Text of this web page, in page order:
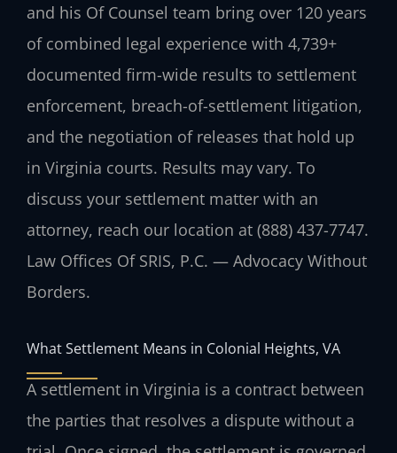
and his Of Counsel team bring over 120 years
of combined legal experience with 4,739+
documented firm-wide results to settlement
enforcement, breach-of-settlement litigation,
and the negotiation of releases that hold up
in Virginia courts. Results may vary. To
discuss your settlement matter with an
attorney, reach our location at (888) 437-7747.
Law Offices Of SRIS, P.C. — Advocacy Without
Borders.
What Settlement Means in Colonial Heights, VA
A settlement in Virginia is a contract between
the parties that resolves a dispute without a